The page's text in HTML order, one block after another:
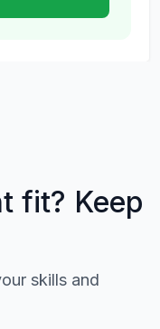
fit? Keep
skills and